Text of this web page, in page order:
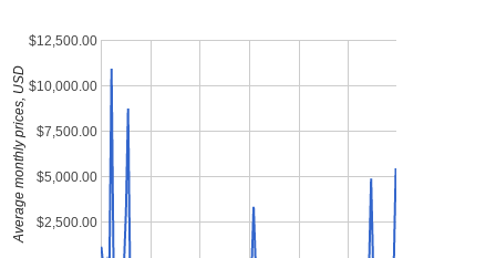
$2,500.00
$5,000.00
$7,500.00
$10,000.00
$12,500.00
Average monthly prices, USD